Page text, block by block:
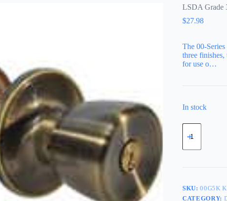
LSDA Grade
$27.98
The 00-
three finishes,
for use o…
In stock
LSDA
Grade
Entry
Brass
Kwikset
SKU:00G5K
CATEGORY: